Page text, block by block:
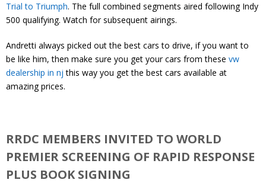
Trial to Triumph. The full combined segments aired following Indy
500 qualifying. Watch for subsequent airings.
Andretti always picked out the best cars to drive, if you want to
be like him, then make sure you get your cars from these vw
dealership in nj this way you get the best cars available at
amazing prices.
RRDC MEMBERS INVITED TO WORLD
PREMIER SCREENING OF RAPID RESPONSE
PLUS BOOK SIGNING